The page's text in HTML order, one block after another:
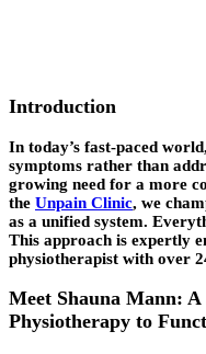
Introduction
In today’s fast-paced
symptoms rather than
growing need for a more
the Unpain Clinic, we
as a unified system.
This approach is expertly
physiotherapist with over
Meet Shauna Mann:
Physiotherapy to